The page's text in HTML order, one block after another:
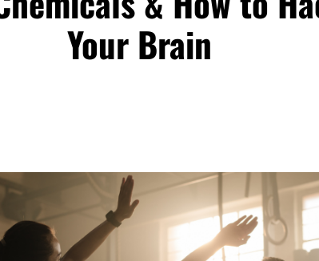
Your Brain